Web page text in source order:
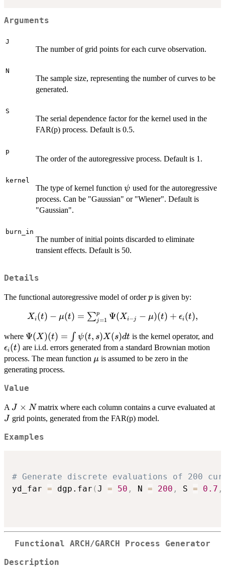
Arguments
J
The number of grid points for each curve observation.
N
The sample size, representing the number of curves to be
generated.
S
The serial dependence factor for the kernel used in the
FAR(p) process. Default is 0.5.
p
The order of the autoregressive process. Default is 1.
kernel
The type of kernel function \psi
ψ used for the autoregressive
process. Can be "Gaussian" or "Wiener". Default is
"Gaussian".
burn_in
The number of initial points discarded to eliminate
transient effects. Default is 50.
Details
The functional autoregressive model of orderp
p is given by:
X_i(t) -\mu(t) =
\Psi(X_{i-j}-
\mu)(t) +
\epsilon_i(t),
Xi(t) − μ(t) = ∑j=1
p Ψ(Xi−j − μ)(t) + ϵi(t),
where \Psi(X)(t)
= \int
\psi(t,s)X(s)
dt
Ψ(X)(t) = ∫ ψ(t, s)X(s)dt is the kernel operator, and
ϵi(t) are i.i.d. errors generated from a standard Brownian motion
process. The mean function \mu
μ is assumed to be zero in the
generating process.
Value
A J
\times
J × N matrix where each column contains a curve evaluated atJ
J grid points, generated from the FAR(p) model.
Examples
# Generate discrete evaluations of 200
yd_far = dgp.far (J = 50 , N = 200 , S = 0.7 ,
Functional ARCH/GARCH Process Generator
Description